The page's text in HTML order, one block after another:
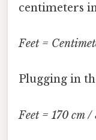
centimeters
Feet =
Plugging in
Feet = 170 cm